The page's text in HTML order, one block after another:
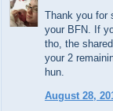
Thank you for
your BFN. If
tho, the
your 2
hun.
August 28,